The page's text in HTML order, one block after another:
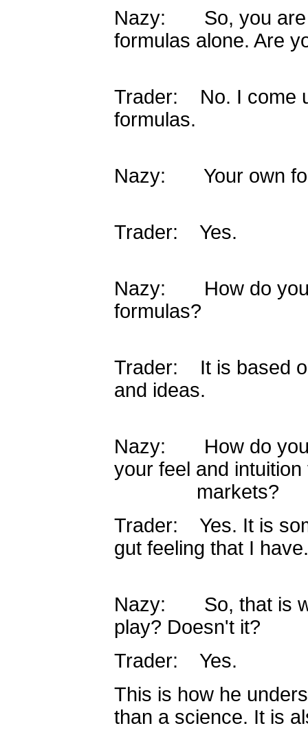
Nazy: So, you are
formulas alone. Are
Trader: No. I come
formulas.
Nazy: Your own
Trader: Yes.
Nazy: How do you
formulas?
Trader: It is based
and ideas.
Nazy: How do you
your feel and intuition
markets?
Trader: Yes. It is
gut feeling that I have.
Nazy: So, that is
play? Doesn't it?
Trader: Yes.
This is how he
than a science. It is